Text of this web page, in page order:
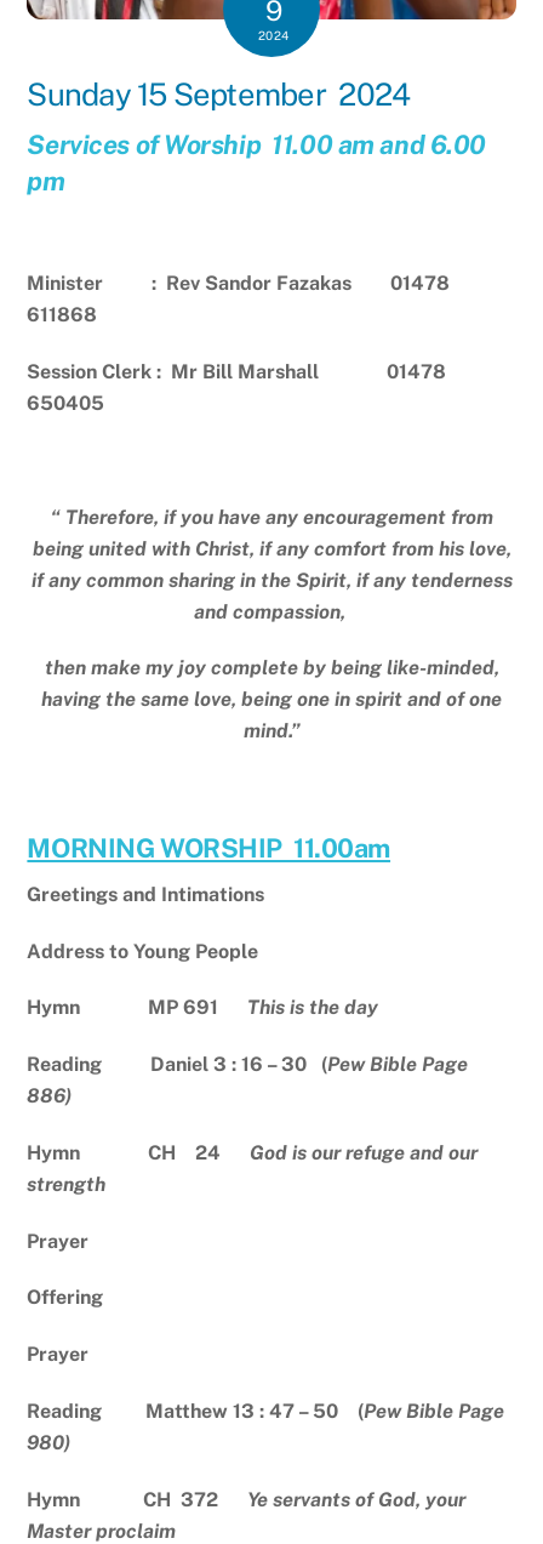
9
2024
Sunday 15 September 2024
Services of Worship 11.00 am and 6.00
pm
Minister : Rev Sandor Fazakas 01478
611868
Session Clerk : Mr Bill Marshall 01478
650405
“ Therefore, if you have any encouragement from
being united with Christ, if any comfort from his love,
if any common sharing in the Spirit, if any tenderness
and compassion,
then make my joy complete by being like-minded,
having the same love, being one in spirit and of one
mind.”
MORNING WORSHIP 11.00am
Greetings and Intimations
Address to Young People
Hymn MP 691 This is the day
Reading Daniel 3 : 16 – 30 (Pew Bible Page
886)
Hymn CH 24 God is our refuge and our
strength
Prayer
Offering
Prayer
Reading Matthew 13 : 47 – 50 (Pew Bible Page
980)
Hymn CH 372 Ye servants of God, your
Master proclaim